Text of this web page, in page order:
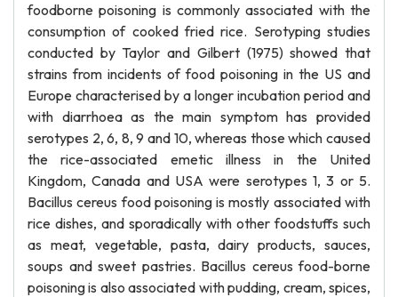
foodborne poisoning is commonly associated with the
consumption of cooked fried rice. Serotyping studies
conducted by Taylor and Gilbert (1975) showed that
strains from incidents of food poisoning in the US and
Europe characterised by a longer incubation period and
with diarrhoea as the main symptom has provided
serotypes 2, 6, 8, 9 and 10, whereas those which caused
the rice-associated emetic illness in the United
Kingdom, Canada and USA were serotypes 1, 3 or 5.
Bacillus cereus food poisoning is mostly associated with
rice dishes, and sporadically with other foodstuffs such
as meat, vegetable, pasta, dairy products, sauces,
soups and sweet pastries. Bacillus cereus food-borne
poisoning is also associated with pudding, cream, spices,